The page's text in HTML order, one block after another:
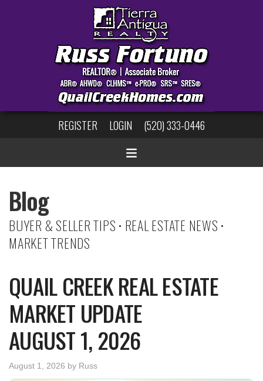
REGISTER LOGIN (520) 333-0446
Blog
BUYER & SELLER TIPS • REAL ESTATE NEWS •
MARKET TRENDS
QUAIL CREEK REAL ESTATE
MARKET UPDATE
AUGUST 1, 2026
August 1, 2026 by Russ